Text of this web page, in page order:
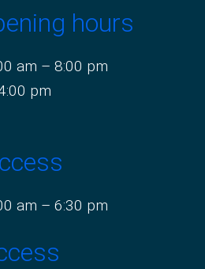
hours
am – 8:00 pm
pm
am – 6:30 pm